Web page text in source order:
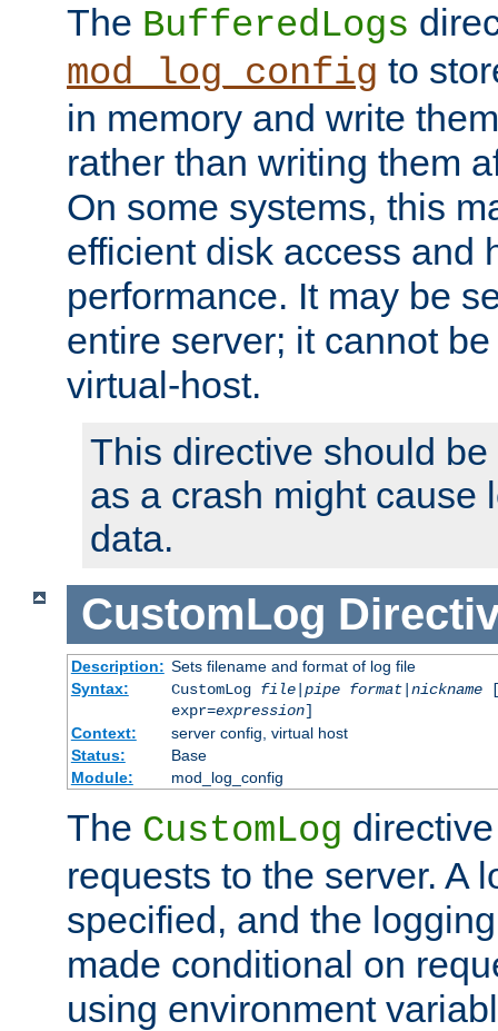
The BufferedLogs
mod_log_config to
in memory and write
rather than writing them
On some systems, this
efficient disk access and
performance. It may be
entire server; it cannot
virtual-host.
This directive should
as a crash might cause
data.
CustomLog
Description: Sets filename and format of log file
Syntax:
CustomLog file|pipe format|nickname
expr=expression]
Context:
server config, virtual host
Status:
Base
Module:
mod_log_config
The CustomLog
requests to the server. A
specified, and the
made conditional on
using environment